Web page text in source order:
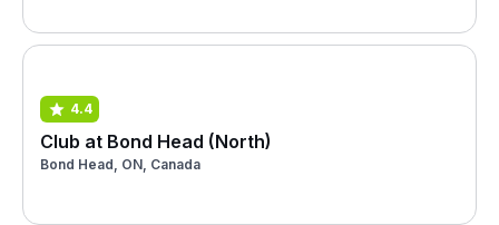
4.4
Club at Bond Head (North)
Bond Head, ON, Canada